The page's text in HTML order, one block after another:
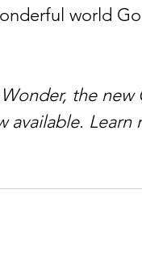
world
the
available. Learn